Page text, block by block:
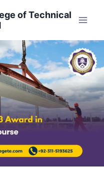
of Technical